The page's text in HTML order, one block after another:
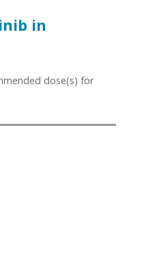
in
dose(s) for